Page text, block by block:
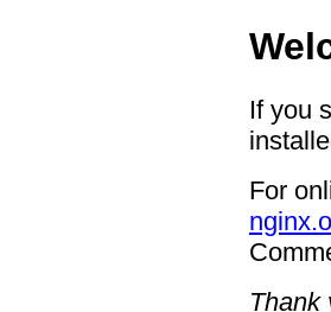
If you
For
Thank